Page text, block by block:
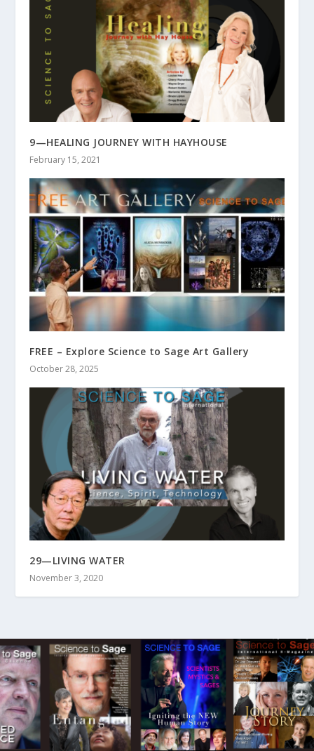
9—HEALING JOURNEY WITH HAYHOUSE
February 15, 2021
FREE – Explore Science to Sage Art Gallery
October 28, 2025
29—LIVING WATER
November 3, 2020